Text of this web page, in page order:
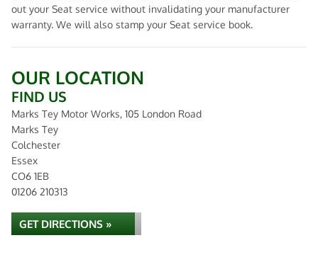
out your Seat service without invalidating your manufacturer
warranty. We will also stamp your Seat service book.
OUR LOCATION
FIND US
Marks Tey Motor Works, 105 London Road
Marks Tey
Colchester
Essex
CO6 1EB
01206 210313
GET DIRECTIONS »